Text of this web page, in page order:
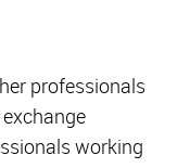
professionals
working